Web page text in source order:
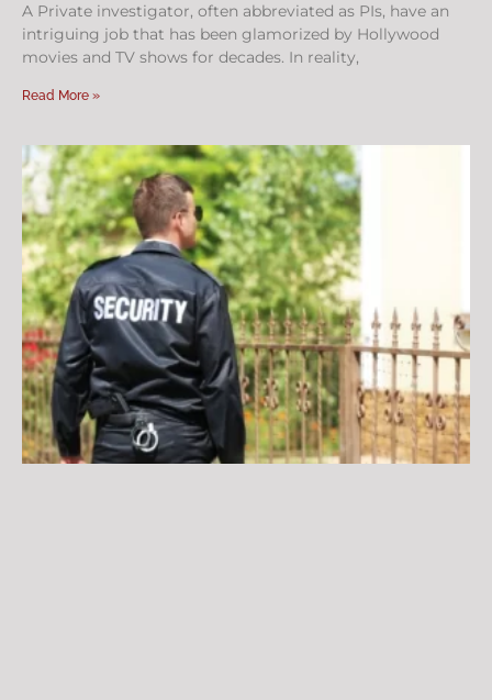
A Private investigator, often abbreviated as PIs, have an
intriguing job that has been glamorized by Hollywood
movies and TV shows for decades. In reality,
Read More »